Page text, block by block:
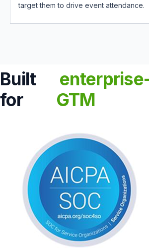
target them to drive event attendance.
Built
for
GTM